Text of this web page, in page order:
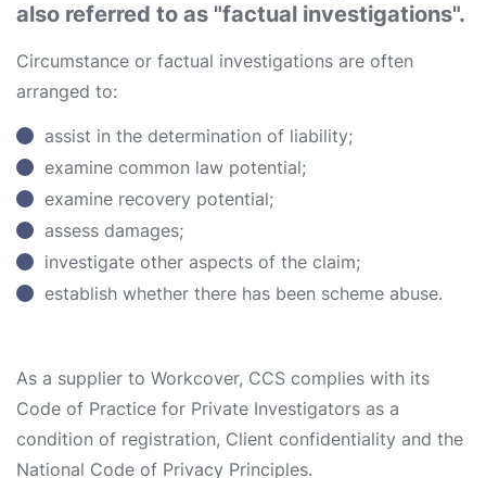
also referred to as "factual investigations".
Circumstance or factual investigations are often
arranged to:
assist in the determination of liability;
examine common law potential;
examine recovery potential;
assess damages;
investigate other aspects of the claim;
establish whether there has been scheme abuse.
As a supplier to Workcover, CCS complies with its
Code of Practice for Private Investigators as a
condition of registration, Client confidentiality and the
National Code of Privacy Principles.